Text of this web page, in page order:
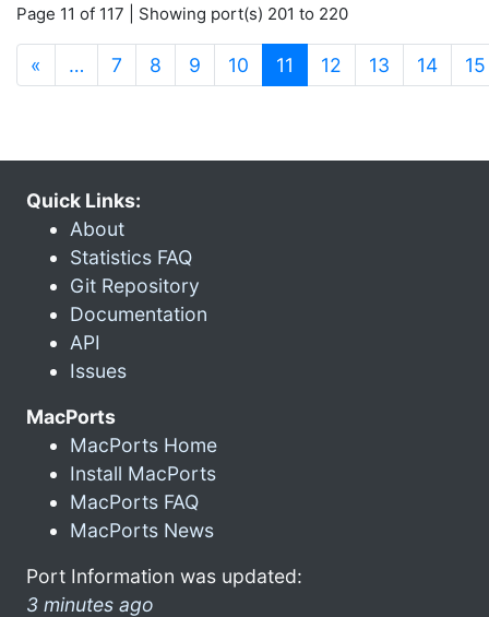
Page 11 of 117 | Showing port(s) 201 to 220
« … 7 8 9 10 11 (current)
12 13 14 15
Quick Links:
About
Statistics FAQ
Git Repository
Documentation
API
Issues
MacPorts
MacPorts Home
Install MacPorts
MacPorts FAQ
MacPorts News
Port Information was updated:
3 minutes ago